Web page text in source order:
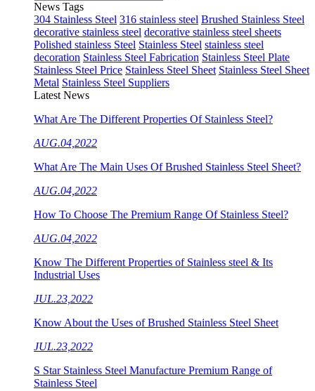
News Tags
304 Stainless Steel 316 stainless steel Brushed Stainless Steel
decorative stainless steel decorative stainless steel sheets
Polished stainless Steel Stainless Steel stainless steel
decoration Stainless Steel Fabrication Stainless Steel Plate
Stainless Steel Price Stainless Steel Sheet Stainless Steel Sheet
Metal Stainless Steel Suppliers
Latest News
What Are The Different Properties Of Stainless Steel?
AUG.04,2022
What Are The Main Uses Of Brushed Stainless Steel Sheet?
AUG.04,2022
How To Choose The Premium Range Of Stainless Steel?
AUG.04,2022
Know The Different Properties of Stainless steel & Its
Industrial Uses
JUL.23,2022
Know About the Uses of Brushed Stainless Steel Sheet
JUL.23,2022
S Star Stainless Steel Manufacture Premium Range of
Stainless Steel